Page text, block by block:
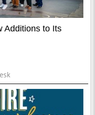
Additions to Its